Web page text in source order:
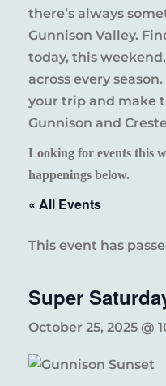
there’s always
Gunnison Valley.
today, this
across every
your trip and make
Gunnison and
Looking for events this
happenings below.
« All Events
This event has
Super
October 25, 2025 @